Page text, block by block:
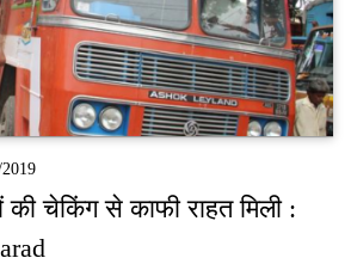
चेकिंग से काफी राहत मिली :